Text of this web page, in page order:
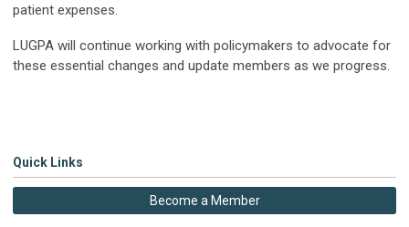
patient expenses.
LUGPA will continue working with policymakers to advocate for
these essential changes and update members as we progress.
Quick Links
Become a Member